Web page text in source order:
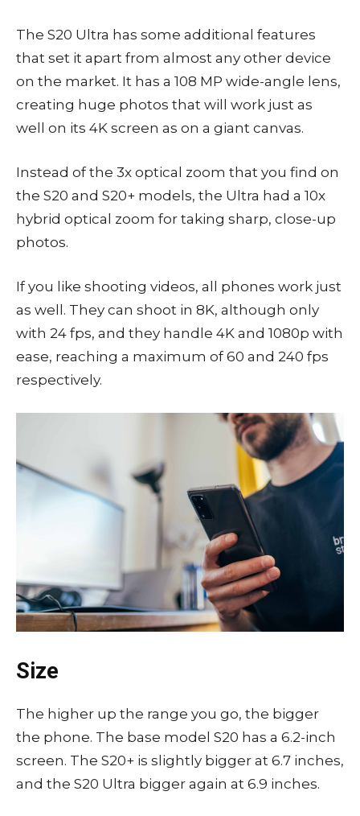
The S20 Ultra has some additional features
that set it apart from almost any other device
on the market. It has a 108 MP wide-angle lens,
creating huge photos that will work just as
well on its 4K screen as on a giant canvas.
Instead of the 3x optical zoom that you find on
the S20 and S20+ models, the Ultra had a 10x
hybrid optical zoom for taking sharp, close-up
photos.
If you like shooting videos, all phones work just
as well. They can shoot in 8K, although only
with 24 fps, and they handle 4K and 1080p with
ease, reaching a maximum of 60 and 240 fps
respectively.
Size
The higher up the range you go, the bigger
the phone. The base model S20 has a 6.2-inch
screen. The S20+ is slightly bigger at 6.7 inches,
and the S20 Ultra bigger again at 6.9 inches.